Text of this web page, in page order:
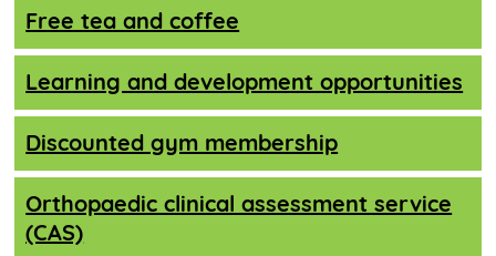
Free tea and coffee
Learning and development opportunities
Discounted gym membership
Orthopaedic clinical assessment service
(CAS)